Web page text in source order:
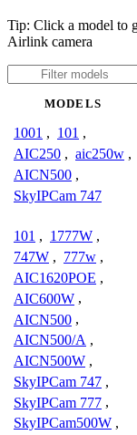
Tip: Click a model to
Airlink camera
MODELS
1001 , 101 ,
AIC250 , aic250w ,
AICN500 ,
SkyIPCam 747
101 , 1777W ,
747W , 777w ,
AIC1620POE ,
AIC600W ,
AICN500 ,
AICN500/A ,
AICN500W ,
SkyIPCam 747 ,
SkyIPCam 777 ,
SkyIPCam500W ,